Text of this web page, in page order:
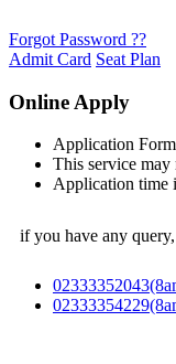
Forgot Password ??
Admit Card Seat Plan
Online Apply
Application
This service
Application time
if you have any query,